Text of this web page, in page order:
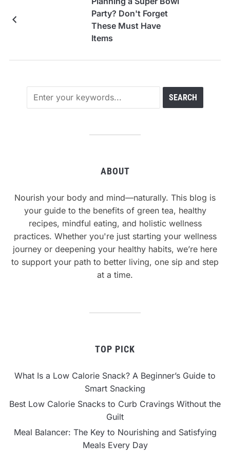
Party? Don't Forget
These Must Have
Items
ABOUT
Nourish your body and mind—naturally. This blog is
your guide to the benefits of green tea, healthy
recipes, mindful eating, and holistic wellness
practices. Whether you're just starting your wellness
journey or deepening your healthy habits, we’re here
to support your path to better living, one sip and step
at a time.
TOP PICK
What Is a Low Calorie Snack? A Beginner’s Guide to
Smart Snacking
Best Low Calorie Snacks to Curb Cravings Without the
Guilt
Meal Balancer: The Key to Nourishing and Satisfying
Meals Every Day